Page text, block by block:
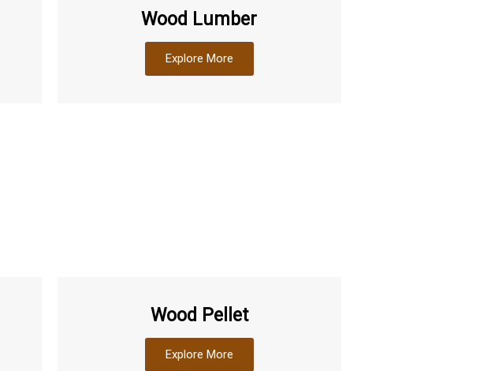
Wood Lumber
Explore More
Wood Pellet
Explore More